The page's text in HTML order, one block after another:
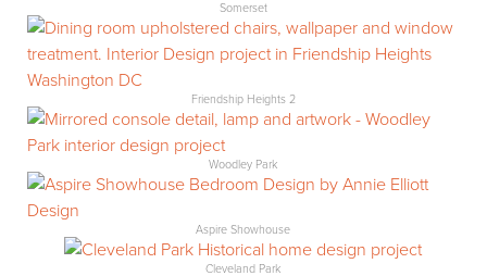
Somerset
Friendship Heights 2
Woodley Park
Aspire Showhouse
Cleveland Park